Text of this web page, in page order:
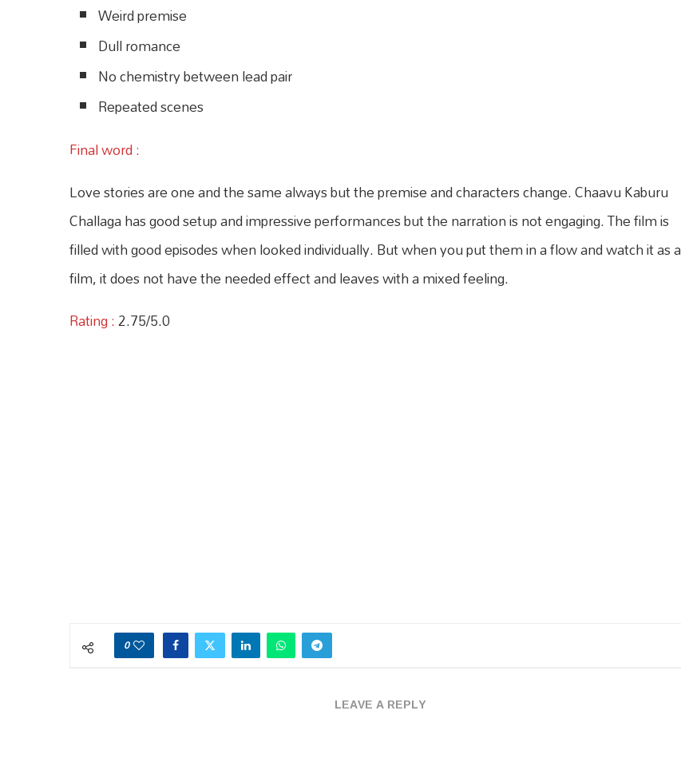
Weird premise
Dull romance
No chemistry between lead pair
Repeated scenes
Final word :
Love stories are one and the same always but the premise and characters change. Chaavu Kaburu
Challaga has good setup and impressive performances but the narration is not engaging. The film is
filled with good episodes when looked individually. But when you put them in a flow and watch it as a
film, it does not have the needed effect and leaves with a mixed feeling.
Rating :2.75/5.0
0
LEAVE A REPLY